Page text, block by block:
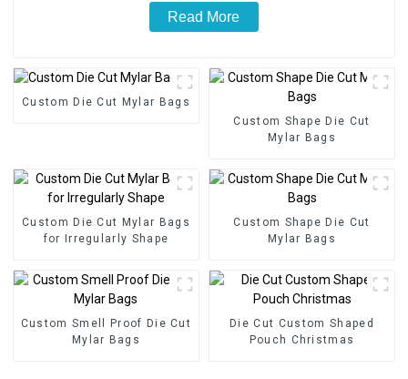
Read More
Custom Die Cut Mylar Bags
Custom Shape Die Cut
Mylar Bags
Custom Die Cut Mylar Bags
for Irregularly Shape
Custom Shape Die Cut
Mylar Bags
Custom Smell Proof Die Cut
Mylar Bags
Die Cut Custom Shaped
Pouch Christmas